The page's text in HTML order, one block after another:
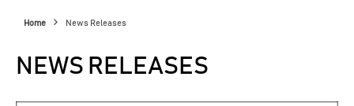
Home News Releases
NEWS RELEASES